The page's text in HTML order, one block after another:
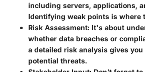
including servers, applications,
Identifying weak points is where
Risk Assessment: It's about
whether data breaches or
a detailed risk analysis gives
potential threats.